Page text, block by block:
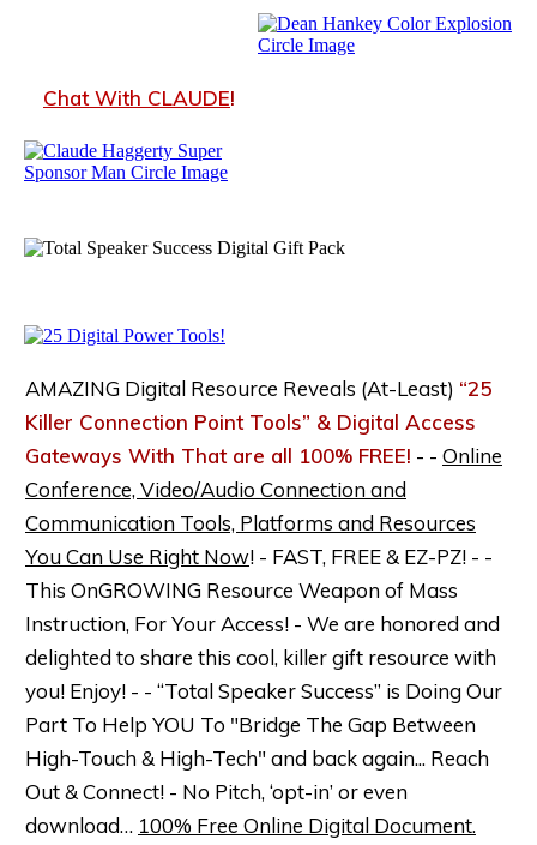
Chat With CLAUDE!
AMAZING Digital Resource Reveals (At-Least) “25
Killer Connection Point Tools” & Digital Access
Gateways With That are all 100% FREE! - - Online
Conference, Video/Audio Connection and
Communication Tools, Platforms and Resources
You Can Use Right Now! - FAST, FREE & EZ-PZ! - -
This OnGROWING Resource Weapon of Mass
Instruction, For Your Access! - We are honored and
delighted to share this cool, killer gift resource with
you! Enjoy! - - “Total Speaker Success” is Doing Our
Part To Help YOU To "Bridge The Gap Between
High-Touch & High-Tech" and back again... Reach
Out & Connect! - No Pitch, ‘opt-in’ or even
download… 100% Free Online Digital Document.